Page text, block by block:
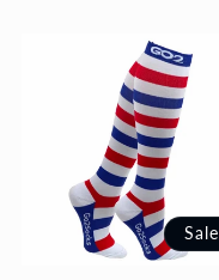
Sale